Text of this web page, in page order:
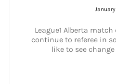
League1 Alberta
continue to referee in
like to see